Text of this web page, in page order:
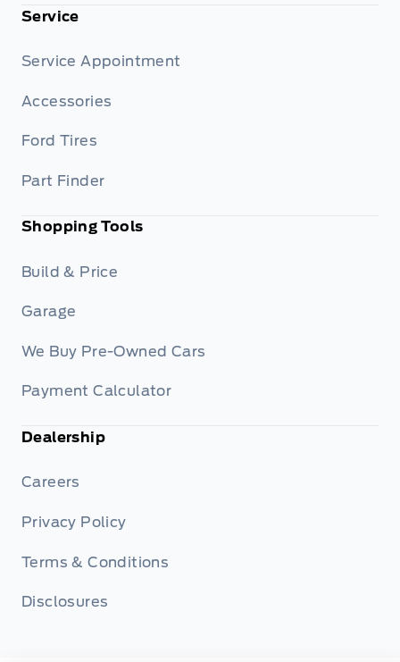
Service
Service Appointment
Accessories
Ford Tires
Part Finder
Shopping Tools
Build & Price
Garage
We Buy Pre-Owned Cars
Payment Calculator
Dealership
Careers
Privacy Policy
Terms & Conditions
Disclosures